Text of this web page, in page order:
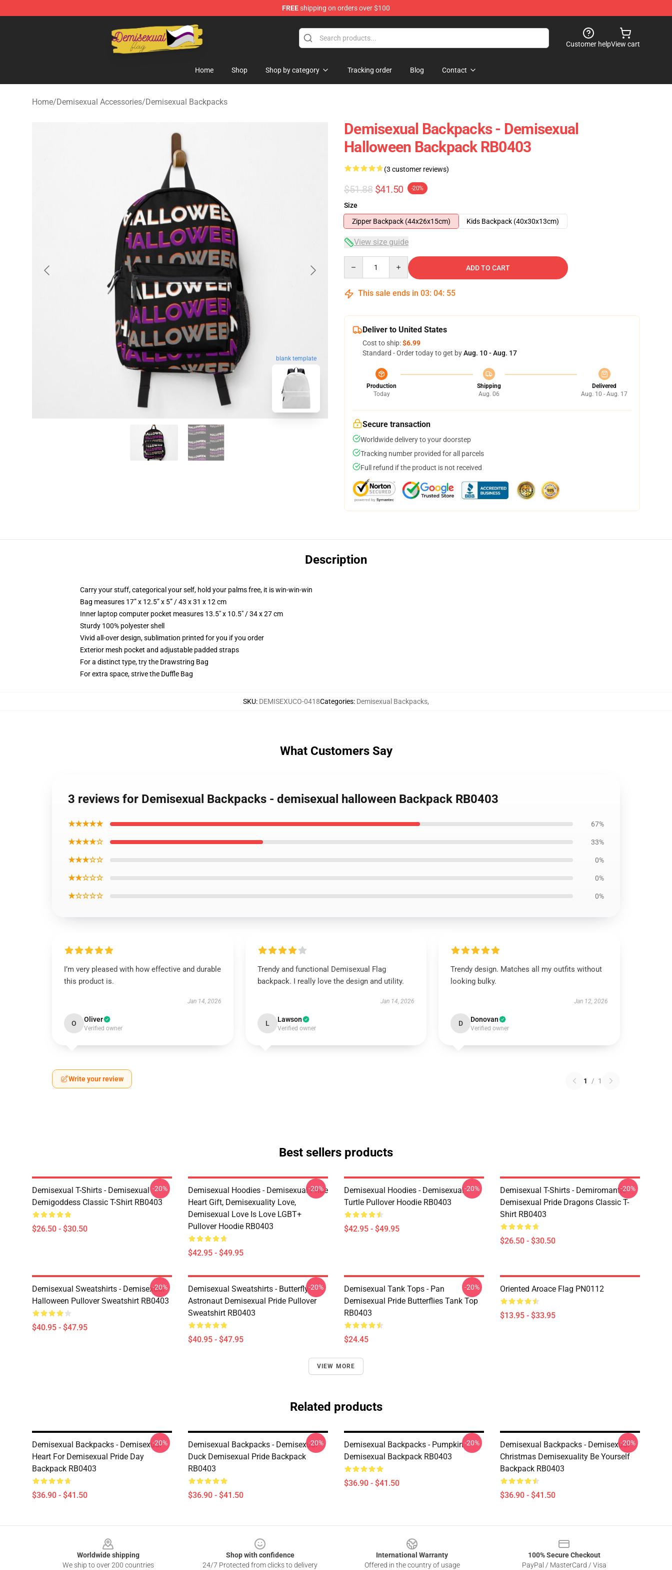
FREEshipping on orders over $100
Demisexual Flag Store - Official Demisexual Flag Merchandise Shop
Customer helpView cart
Home Shop Shop by category Tracking order Blog Contact
Home/Demisexual Accessories/Demisexual Backpacks
blank template
Demisexual Backpacks - Demisexual
Halloween Backpack RB0403
(3 customer reviews)
$51.88 $41.50 -20%
Size
Zipper Backpack (44x26x15cm)
Kids Backpack (40x30x13cm)
View size guide
ADD TO CART
This sale ends in 03: 04: 54
Deliver to United States
Cost to ship:$6.99
Standard - Order today to get byAug. 10 - Aug. 17
Production
Today
Shipping
Aug. 06
Delivered
Aug. 10 - Aug. 17
Secure transaction
Worldwide delivery to your doorstep
Tracking number provided for all parcels
Full refund if the product is not received
Description
Carry your stuff, categorical your self, hold your palms free, it is win-win-win
Bag measures 17” x 12.5” x 5” / 43 x 31 x 12 cm
Inner laptop computer pocket measures 13.5" x 10.5" / 34 x 27 cm
Sturdy 100% polyester shell
Vivid all-over design, sublimation printed for you if you order
Exterior mesh pocket and adjustable padded straps
For a distinct type, try the Drawstring Bag
For extra space, strive the Duffle Bag
SKU: DEMISEXUCO-0418Categories: Demisexual Backpacks,
What Customers Say
3 reviews for Demisexual Backpacks - demisexual halloween Backpack RB0403
★★★★★ 67%
★★★★☆ 33%
★★★☆☆ 0%
★★☆☆☆ 0%
★☆☆☆☆ 0%
I’m very pleased with how effective and durable
this product is.
Jan 14, 2026
O Oliver
Verified owner
Trendy and functional Demisexual Flag
backpack. I really love the design and utility.
Jan 14, 2026
L Lawson
Verified owner
Trendy design. Matches all my outfits without
looking bulky.
Jan 12, 2026
D Donovan
Verified owner
Write your review 1 / 1
Best sellers products
Demisexual T-Shirts - Demisexual
Demigoddess Classic T-Shirt RB0403
$26.50 - $30.50
-20%
Demisexual Hoodies - Demisexual Pride
Heart Gift, Demisexuality Love,
Demisexual Love Is Love LGBT+
Pullover Hoodie RB0403
$42.95 - $49.95
-20%
Demisexual Hoodies - Demisexual
Turtle Pullover Hoodie RB0403
$42.95 - $49.95
-20%
Demisexual T-Shirts - Demiromantic
Demisexual Pride Dragons Classic T-
Shirt RB0403
$26.50 - $30.50
-20%
Demisexual Sweatshirts - Demisexual
Halloween Pullover Sweatshirt RB0403
$40.95 - $47.95
-20%
Demisexual Sweatshirts - Butterfly
Astronaut Demisexual Pride Pullover
Sweatshirt RB0403
$40.95 - $47.95
-20%
Demisexual Tank Tops - Pan
Demisexual Pride Butterflies Tank Top
RB0403
$24.45
-20% Oriented Aroace Flag PN0112
$13.95 - $33.95
VIEW MORE
Related products
Demisexual Backpacks - Demisexual
Heart For Demisexual Pride Day
Backpack RB0403
$36.90 - $41.50
-20%
Demisexual Backpacks - Demisexual
Duck Demisexual Pride Backpack
RB0403
$36.90 - $41.50
-20%
Demisexual Backpacks - Pumpkin
Demisexual Backpack RB0403
$36.90 - $41.50
-20%
Demisexual Backpacks - Demisexual
Christmas Demisexuality Be Yourself
Backpack RB0403
$36.90 - $41.50
-20%
Worldwide shipping
We ship to over 200 countries
Shop with confidence
24/7 Protected from clicks to delivery
International Warranty
Offered in the country of usage
100% Secure Checkout
PayPal / MasterCard / Visa